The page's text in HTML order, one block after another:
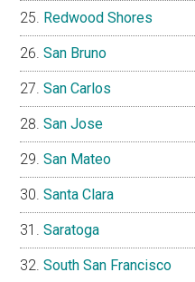
Redwood Shores
San Bruno
San Carlos
San Jose
San Mateo
Santa Clara
Saratoga
South San Francisco